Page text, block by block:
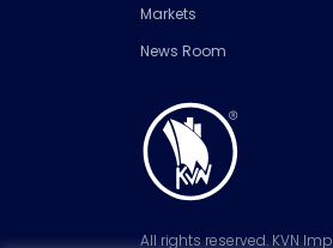
Markets
News Room
All rights reserved. KVN